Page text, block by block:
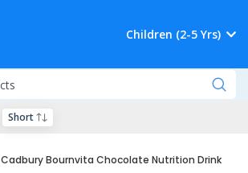
Children (2-5 Yrs)
Cadbury Bournvita Chocolate Nutrition Drink